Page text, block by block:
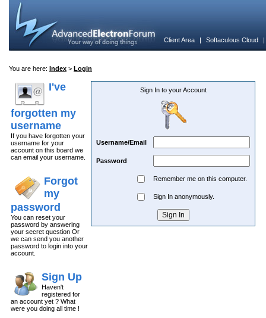
Client Area | Softaculous Cloud
You are here: Index > Login
I've
forgotten my
username
If you have forgotten your
username for your
account on this board we
can email your username.
Forgot
my
password
You can reset your
password by answering
your secret question Or
we can send you another
password to login into your
account.
Sign Up
Haven't
registered for
an account yet ? What
were you doing all time !
Sign In to your Account
Username/Email
Password
Remember me on this computer.
Sign In anonymously.